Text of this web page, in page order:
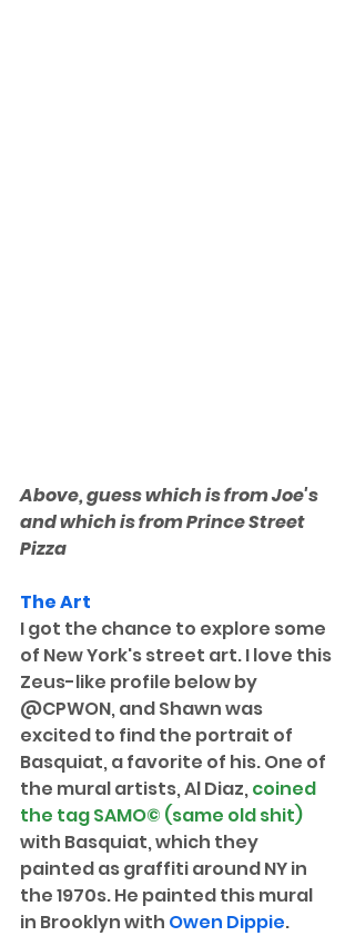
Above, guess which is from Joe's
and which is from Prince Street
Pizza
The Art
I got the chance to explore some
of New York's street art. I love this
Zeus-like profile below by
@CPWON, and Shawn was
excited to find the portrait of
Basquiat, a favorite of his. One of
the mural artists, Al Diaz, coined
the tag SAMO© (same old shit)
with Basquiat, which they
painted as graffiti around NY in
the 1970s. He painted this mural
in Brooklyn with Owen Dippie.